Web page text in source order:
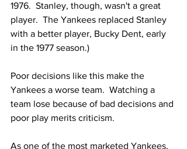
1976.  Stanley, though, wasn't a great
player.  The Yankees replaced Stanley
with a better player, Bucky Dent, early
in the 1977 season.)
Poor decisions like this make the
Yankees a worse team.  Watching a
team lose because of bad decisions and
poor play merits criticism.
As one of the most marketed Yankees,